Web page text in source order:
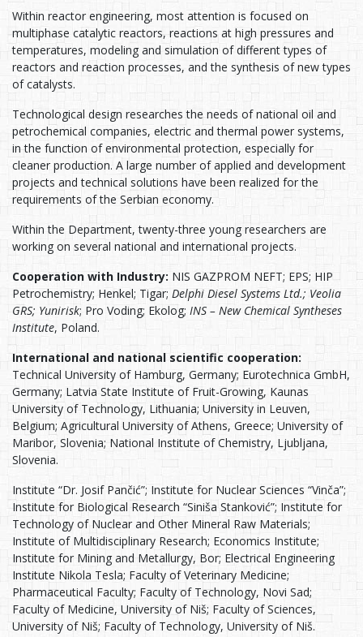
Within reactor engineering, most attention is focused on
multiphase catalytic reactors, reactions at high pressures and
temperatures, modeling and simulation of different types of
reactors and reaction processes, and the synthesis of new types
of catalysts.
Technological design researches the needs of national oil and
petrochemical companies, electric and thermal power systems,
in the function of environmental protection, especially for
cleaner production. A large number of applied and development
projects and technical solutions have been realized for the
requirements of the Serbian economy.
Within the Department, twenty-three young researchers are
working on several national and international projects.
Cooperation with Industry: NIS GAZPROM NEFT; EPS; HIP
Petrochemistry; Henkel; Tigar; Delphi Diesel Systems Ltd.; Veolia
GRS; Yunirisk; Pro Voding; Ekolog; INS – New Chemical Syntheses
Institute, Poland.
International and national scientific cooperation:
Technical University of Hamburg, Germany; Eurotechnica GmbH,
Germany; Latvia State Institute of Fruit-Growing, Kaunas
University of Technology, Lithuania; University in Leuven,
Belgium; Agricultural University of Athens, Greece; University of
Maribor, Slovenia; National Institute of Chemistry, Ljubljana,
Slovenia.
Institute “Dr. Josif Pančić”; Institute for Nuclear Sciences “Vinča”;
Institute for Biological Research “Siniša Stanković”; Institute for
Technology of Nuclear and Other Mineral Raw Materials;
Institute of Multidisciplinary Research; Economics Institute;
Institute for Mining and Metallurgy, Bor; Electrical Engineering
Institute Nikola Tesla; Faculty of Veterinary Medicine;
Pharmaceutical Faculty; Faculty of Technology, Novi Sad;
Faculty of Medicine, University of Niš; Faculty of Sciences,
University of Niš; Faculty of Technology, University of Niš.